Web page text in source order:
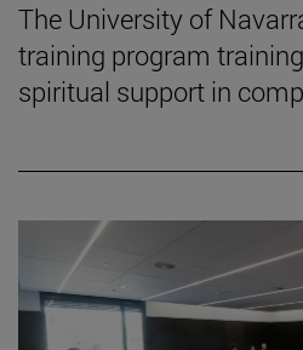
The University of
training program
spiritual support in